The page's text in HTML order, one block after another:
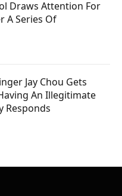
Draws Attention For
A Series Of
Jay Chou Gets
An Illegitimate
Responds